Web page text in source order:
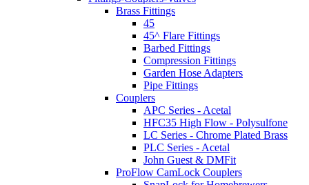
Brass Fittings
45
45^ Flare Fittings
Barbed Fittings
Compression Fittings
Garden Hose Adapters
Pipe Fittings
Couplers
APC Series - Acetal
HFC35 High Flow - Polysulfone
LC Series - Chrome Plated Brass
PLC Series - Acetal
John Guest & DMFit
ProFlow CamLock Couplers